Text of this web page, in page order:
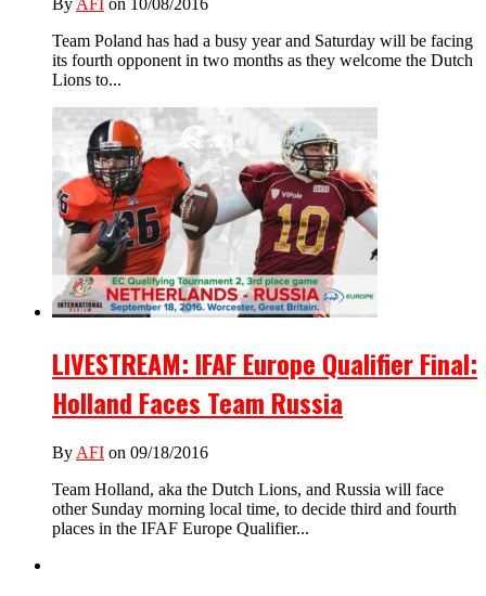
By AFI on 10/08/2016
Team Poland has had a busy year and Saturday will be facing
its fourth opponent in two months as they welcome the Dutch
Lions to...
LIVESTREAM: IFAF Europe Qualifier Final:
Holland Faces Team Russia
By AFI on 09/18/2016
Team Holland, aka the Dutch Lions, and Russia will face
other Sunday morning local time, to decide third and fourth
places in the IFAF Europe Qualifier...